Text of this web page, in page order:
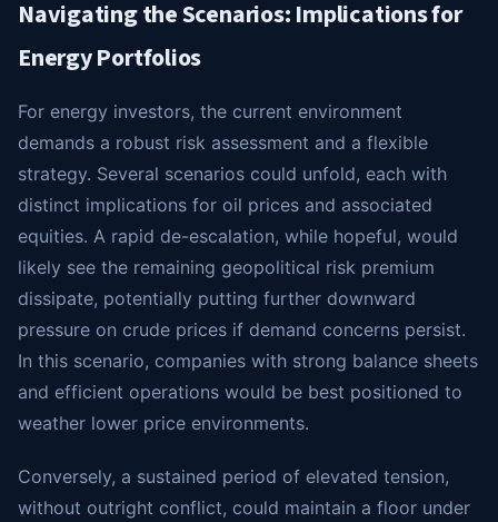
Navigating the Scenarios: Implications for
Energy Portfolios
For energy investors, the current environment
demands a robust risk assessment and a flexible
strategy. Several scenarios could unfold, each with
distinct implications for oil prices and associated
equities. A rapid de-escalation, while hopeful, would
likely see the remaining geopolitical risk premium
dissipate, potentially putting further downward
pressure on crude prices if demand concerns persist.
In this scenario, companies with strong balance sheets
and efficient operations would be best positioned to
weather lower price environments.
Conversely, a sustained period of elevated tension,
without outright conflict, could maintain a floor under